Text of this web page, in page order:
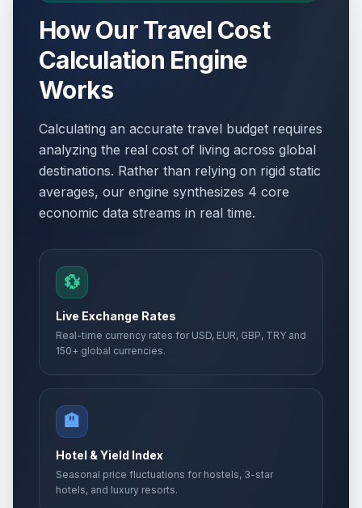
How Our Travel Cost
Calculation Engine
Works
Calculating an accurate travel budget requires
analyzing the real cost of living across global
destinations. Rather than relying on rigid static
averages, our engine synthesizes 4 core
economic data streams in real time.
💱
Live Exchange Rates
Real-time currency rates for USD, EUR, GBP, TRY and
150+ global currencies.
🏨
Hotel & Yield Index
Seasonal price fluctuations for hostels, 3-star
hotels, and luxury resorts.